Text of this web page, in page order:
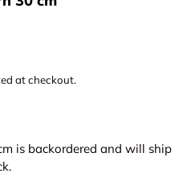
at checkout.
is backordered and will ship